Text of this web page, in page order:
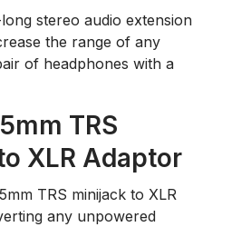
stereo audio extension
the range of any
of headphones with a
TRS
XLR Adaptor
TRS minijack to XLR
any unpowered